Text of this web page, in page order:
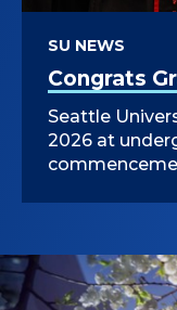
Congrats
SU NEWS
Seattle
2026 at